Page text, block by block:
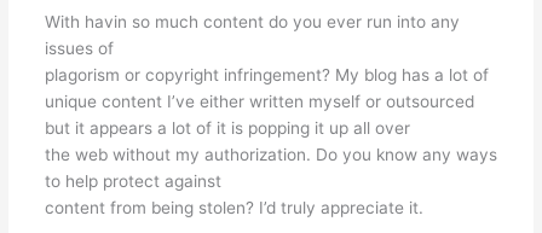
With havin so much content do you ever run into any
issues of
plagorism or copyright infringement? My blog has a lot of
unique content I’ve either written myself or outsourced
but it appears a lot of it is popping it up all over
the web without my authorization. Do you know any ways
to help protect against
content from being stolen? I’d truly appreciate it.